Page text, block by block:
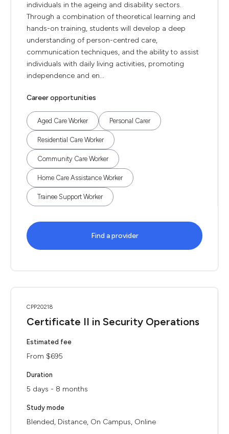
individuals in the ageing and disability sectors.
Through a combination of theoretical learning and
hands-on training, students will develop a deep
understanding of person-centred care,
communication techniques, and the ability to assist
individuals with daily living activities, promoting
independence and en...
Career opportunities
Aged Care Worker Personal Carer
Residential Care Worker
Community Care Worker
Home Care Assistance Worker
Trainee Support Worker
Find a provider
CPP20218
Certificate II in Security Operations
Estimated fee
From $695
Duration
5 days - 8 months
Study mode
Blended, Distance, On Campus, Online